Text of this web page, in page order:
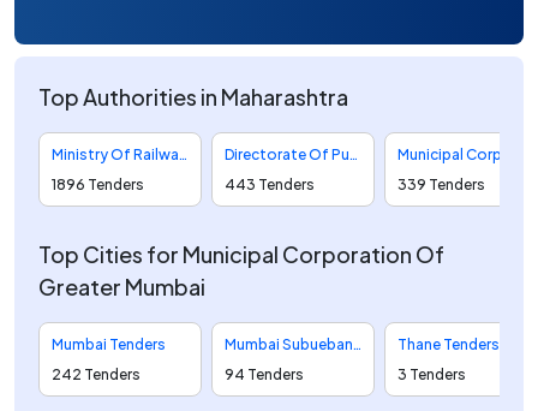
Top Authorities in Maharashtra
Ministry Of Railways Tenders
1896 Tenders
Directorate Of Purchase And Stores Tenders
443 Tenders
339 Tenders
Top Cities for Municipal Corporation Of
Greater Mumbai
Mumbai Tenders
242 Tenders
Mumbai Subueban Tenders
94 Tenders
Thane Tenders
3 Tenders